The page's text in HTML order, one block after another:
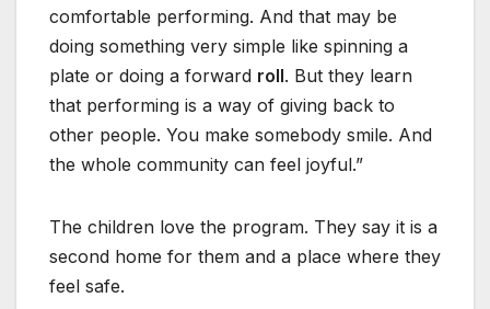
comfortable performing. And that may be
doing something very simple like spinning a
plate or doing a forward roll. But they learn
that performing is a way of giving back to
other people. You make somebody smile. And
the whole community can feel joyful.”
The children love the program. They say it is a
second home for them and a place where they
feel safe.